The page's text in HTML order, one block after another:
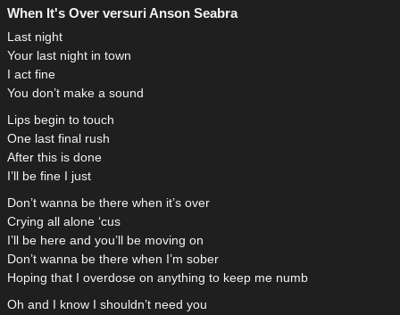
When It's Over versuri Anson Seabra
Last night
Your last night in town
I act fine
You don’t make a sound
Lips begin to touch
One last final rush
After this is done
I’ll be fine I just
Don’t wanna be there when it’s over
Crying all alone ‘cus
I’ll be here and you’ll be moving on
Don’t wanna be there when I’m sober
Hoping that I overdose on anything to keep me numb
Oh and I know I shouldn’t need you